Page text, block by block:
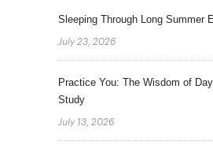
Sleeping Through Long Summer
July 23, 2026
Practice You: The Wisdom of
Study
July 13, 2026